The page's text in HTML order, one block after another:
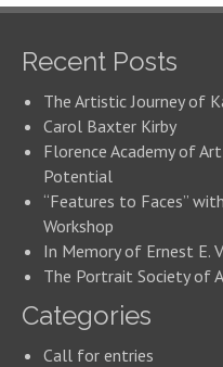
Recent Posts
The Artistic Journey of
Carol Baxter Kirby
Florence Academy of
Potential
“Features to Faces”
Workshop
In Memory of Ernest E.
The Portrait Society of
Categories
Call for entries